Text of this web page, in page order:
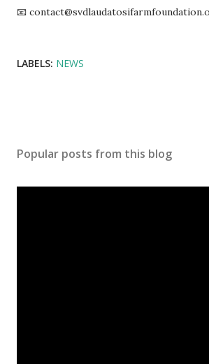
📧
LABELS: NEWS
Popular posts from this blog